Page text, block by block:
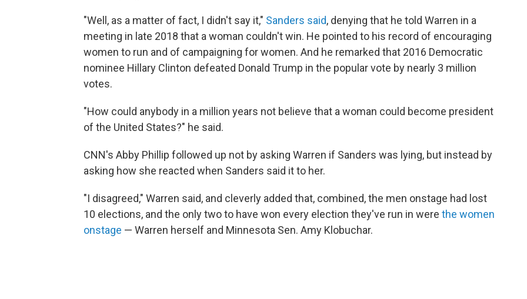
"Well, as a matter of fact, I didn't say it," Sanders said, denying that he told Warren in a
meeting in late 2018 that a woman couldn't win. He pointed to his record of encouraging
women to run and of campaigning for women. And he remarked that 2016 Democratic
nominee Hillary Clinton defeated Donald Trump in the popular vote by nearly 3 million
votes.
"How could anybody in a million years not believe that a woman could become president
of the United States?" he said.
CNN's Abby Phillip followed up not by asking Warren if Sanders was lying, but instead by
asking how she reacted when Sanders said it to her.
"I disagreed," Warren said, and cleverly added that, combined, the men onstage had lost
10 elections, and the only two to have won every election they've run in were the women
onstage — Warren herself and Minnesota Sen. Amy Klobuchar.